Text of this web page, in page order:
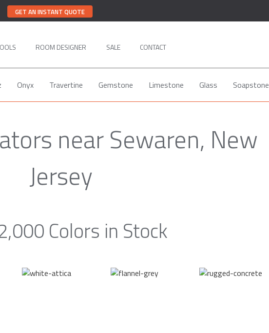
GET AN INSTANT QUOTE
ROOM DESIGNER SALE CONTACT
Onyx Travertine Gemstone Limestone Glass Soapstone
near Sewaren, New
Jersey
Colors in Stock